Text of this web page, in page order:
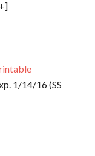
1/14/16 (SS